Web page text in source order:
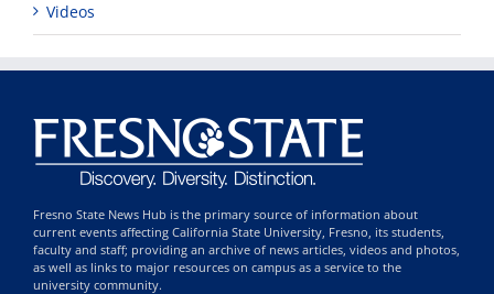
Videos
Fresno State News Hub is the primary source of information about
current events affecting California State University, Fresno, its students,
faculty and staff; providing an archive of news articles, videos and photos,
as well as links to major resources on campus as a service to the
university community.